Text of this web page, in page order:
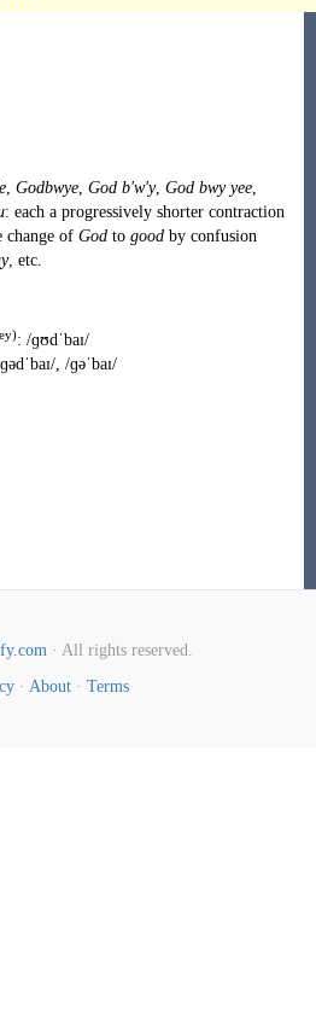
, Godbwye, God b'w'y, God bwy yee,
: each a progressively shorter contraction
change of Godto goodby confusion
, etc.
: /ɡʊdˈbaɪ/
, /ɡəˈbaɪ/
· All rights reserved.
· About · Terms